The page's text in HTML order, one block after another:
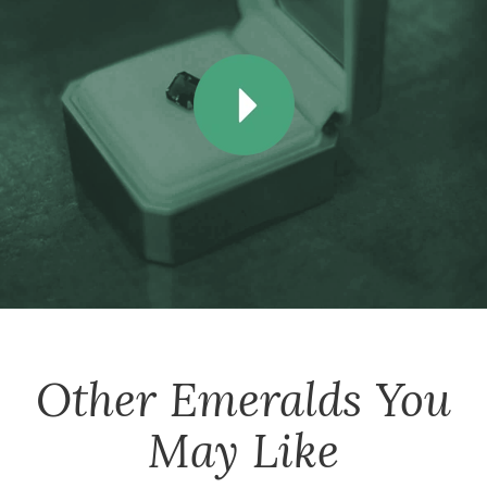
Other Emeralds You
May Like